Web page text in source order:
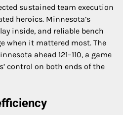
sustained team execution
heroics. Minnesota’s
inside, and reliable bench
when it mattered most. The
ahead 121–110, a game
control on both ends of the